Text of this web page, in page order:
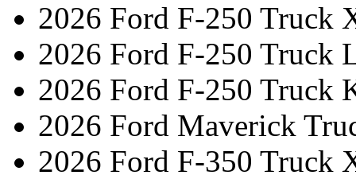
2026 Ford F-250 Truck
2026 Ford F-250 Truck
2026 Ford F-250 Truck
2026 Ford Maverick
2026 Ford F-350 Truck